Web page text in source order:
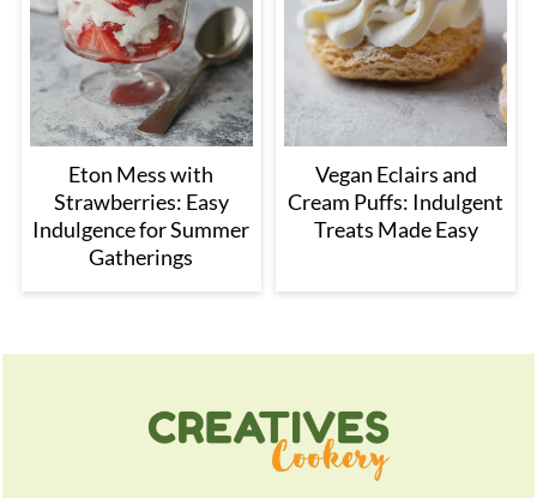
Eton Mess with
Strawberries: Easy
Indulgence for Summer
Gatherings
Vegan Eclairs and
Cream Puffs: Indulgent
Treats Made Easy